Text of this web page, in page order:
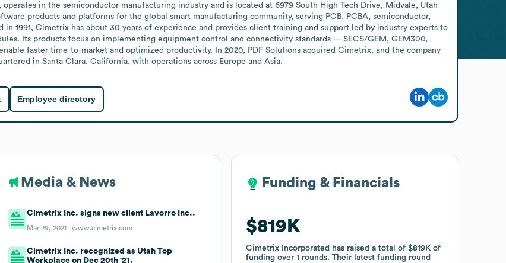
in the semiconductor manufacturing industry and is located at 6979 South High Tech Drive, Midvale, Utah
products and platforms for the global smart manufacturing community, serving PCB, PCBA, semiconductor,
in 1991, Cimetrix has about 30 years of experience and provides client training and support led by industry experts to
Its products focus on implementing equipment control and connectivity standards — SECS/GEM, GEM300,
faster time-to-market and optimized productivity. In 2020, PDF Solutions acquired Cimetrix, and the company
in Santa Clara, California, with operations across Europe and Asia.
Employee directory
Media & News
Cimetrix Inc. signs new client Lavorro Inc..
Mar 29, 2021 |www.cimetrix.com
Cimetrix Inc. recognized as Utah Top
Workplace on Dec 20th '21.
Funding & Financials
$819K
Cimetrix Incorporated has raised a total of$819K of
fundingover1 rounds.Their latest funding round
Funding & Financials
$819K
Cimetrix Incorporated has raised a total of$819K of
fundingover1 rounds.Their latest funding round